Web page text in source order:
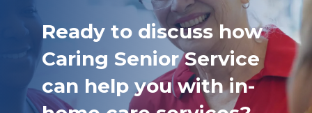
Ready to discuss how
Caring Senior Service
can help you with in-